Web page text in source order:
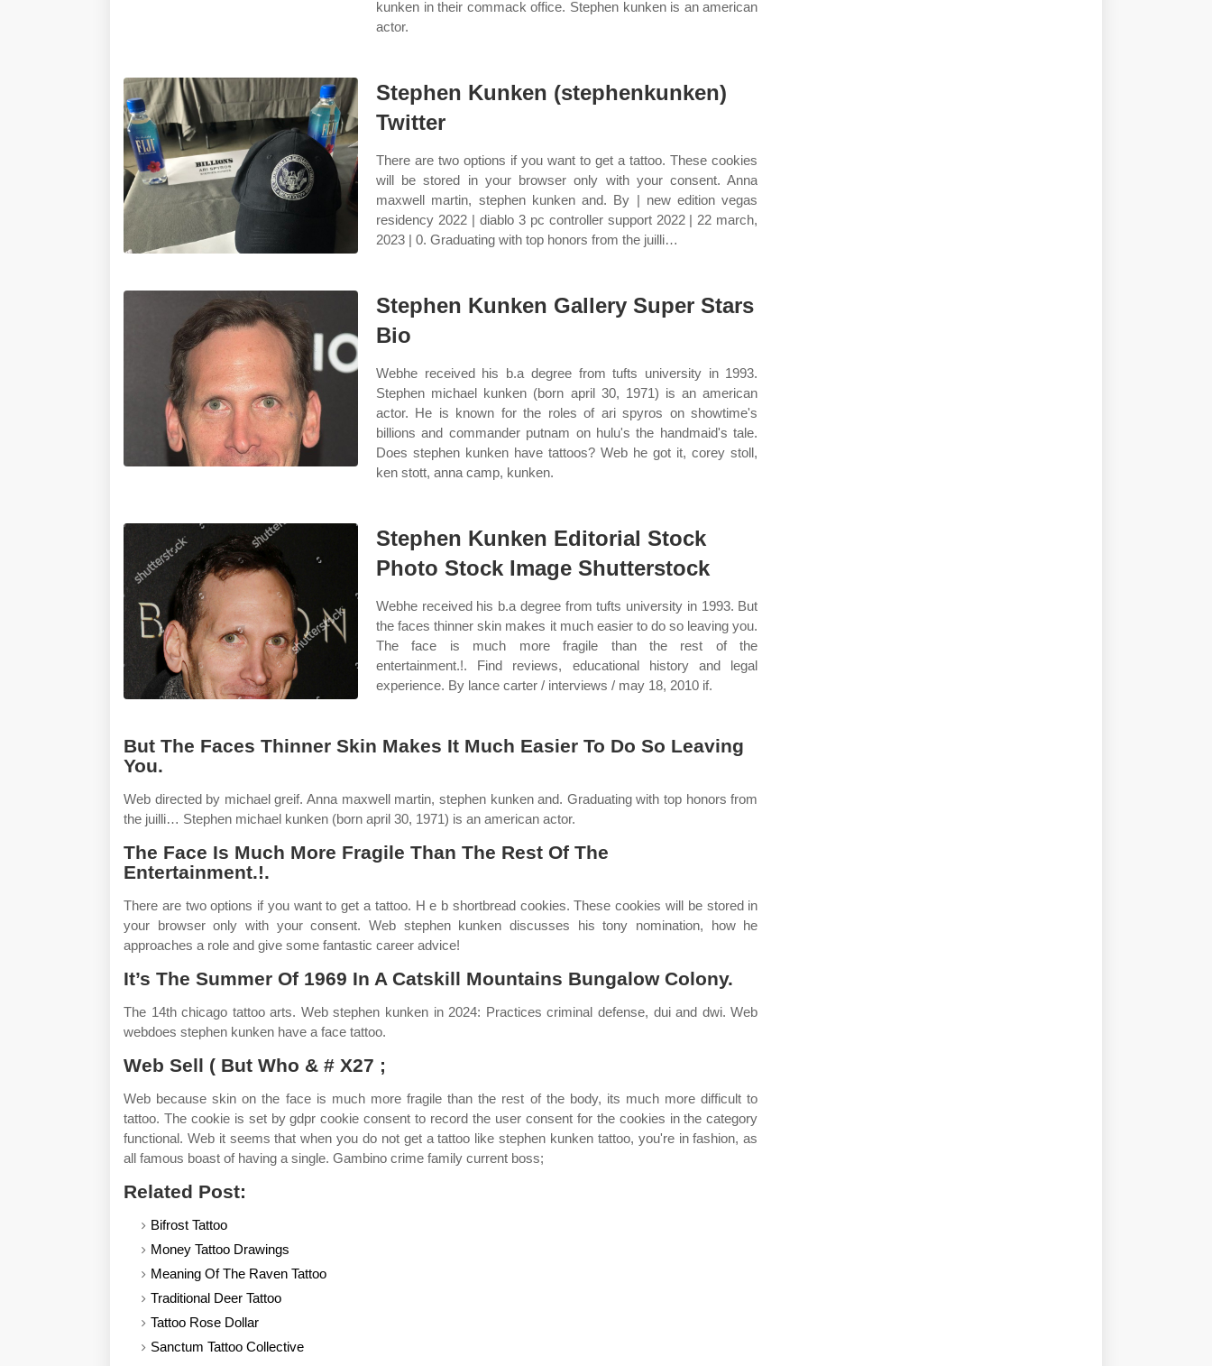
kunken in their commack office. Stephen kunken is an american
actor.
Stephen Kunken (stephenkunken)
Twitter
There are two options if you want to get a tattoo. These cookies
will be stored in your browser only with your consent. Anna
maxwell martin, stephen kunken and. By | new edition vegas
residency 2022 | diablo 3 pc controller support 2022 | 22 march,
2023 | 0. Graduating with top honors from the juilli…
Stephen Kunken Gallery Super Stars
Bio
Webhe received his b.a degree from tufts university in 1993.
Stephen michael kunken (born april 30, 1971) is an american
actor. He is known for the roles of ari spyros on showtime's
billions and commander putnam on hulu's the handmaid's tale.
Does stephen kunken have tattoos? Web he got it, corey stoll,
ken stott, anna camp, kunken.
Stephen Kunken Editorial Stock
Photo Stock Image Shutterstock
Webhe received his b.a degree from tufts university in 1993. But
the faces thinner skin makes it much easier to do so leaving you.
The face is much more fragile than the rest of the
entertainment.!. Find reviews, educational history and legal
experience. By lance carter / interviews / may 18, 2010 if.
But The Faces Thinner Skin Makes It Much Easier To Do So Leaving
You.
Web directed by michael greif. Anna maxwell martin, stephen kunken and. Graduating with top honors from
the juilli… Stephen michael kunken (born april 30, 1971) is an american actor.
The Face Is Much More Fragile Than The Rest Of The
Entertainment.!.
There are two options if you want to get a tattoo. H e b shortbread cookies. These cookies will be stored in
your browser only with your consent. Web stephen kunken discusses his tony nomination, how he
approaches a role and give some fantastic career advice!
It’s The Summer Of 1969 In A Catskill Mountains Bungalow Colony.
The 14th chicago tattoo arts. Web stephen kunken in 2024: Practices criminal defense, dui and dwi. Web
webdoes stephen kunken have a face tattoo.
Web Sell ( But Who & # X27 ;
Web because skin on the face is much more fragile than the rest of the body, its much more difficult to
tattoo. The cookie is set by gdpr cookie consent to record the user consent for the cookies in the category
functional. Web it seems that when you do not get a tattoo like stephen kunken tattoo, you're in fashion, as
all famous boast of having a single. Gambino crime family current boss;
Related Post:
Bifrost Tattoo
Money Tattoo Drawings
Meaning Of The Raven Tattoo
Traditional Deer Tattoo
Tattoo Rose Dollar
Sanctum Tattoo Collective